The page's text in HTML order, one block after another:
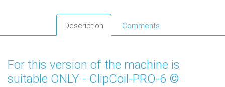
Description Comments
For this version of the machine is
suitable ONLY - ClipCoil-PRO-6 ©